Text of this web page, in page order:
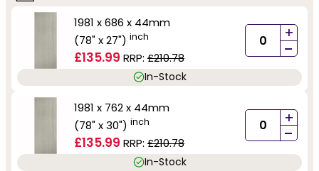
1981 x 686 x 44mm
(78" x 27") inch
£135.99 RRP: £210.78
+
-
In-Stock
1981 x 762 x 44mm
(78" x 30") inch
£135.99 RRP: £210.78
+
-
In-Stock